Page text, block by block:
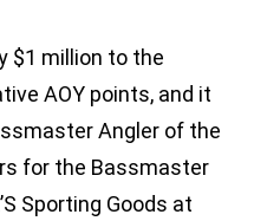
$1 million to the
AOY points, and it
Angler of the
for the Bassmaster
Sporting Goods at